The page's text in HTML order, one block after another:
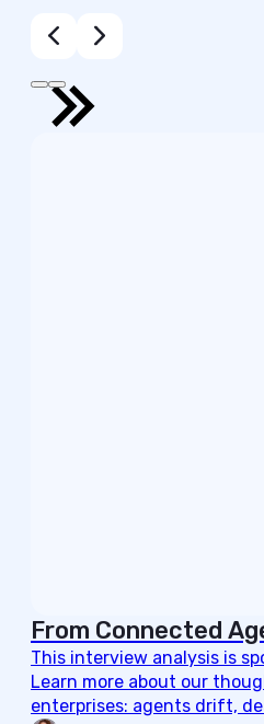
From Connected
This interview analysis is
Learn more about our
enterprises: agents drift,